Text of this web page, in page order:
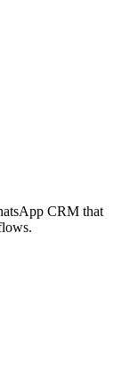
CRM that